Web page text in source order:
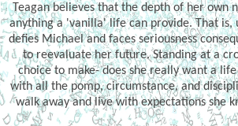
Teagan believes that the depth of her own
anything a 'vanilla' life can provide. That is,
defies Michael and faces seriousness
to reevaluate her future. Standing at a
choice to make- does she really want a
with all the pomp, circumstance, and
walk away and live with expectations she